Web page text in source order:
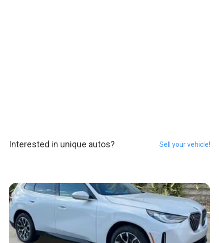
Interested in unique autos? Sell your vehicle!